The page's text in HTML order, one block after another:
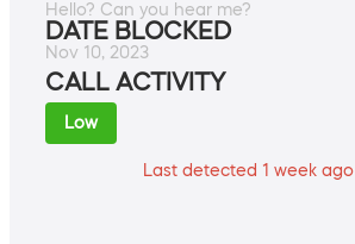
Hello? Can you hear me?
DATE BLOCKED
Nov 10, 2023
CALL ACTIVITY
Low
Last detected 1 week ago